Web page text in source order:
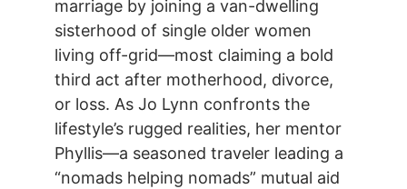
marriage by joining a van-dwelling
sisterhood of single older women
living off-grid—most claiming a bold
third act after motherhood, divorce,
or loss. As Jo Lynn confronts the
lifestyle’s rugged realities, her mentor
Phyllis—a seasoned traveler leading a
“nomads helping nomads” mutual aid